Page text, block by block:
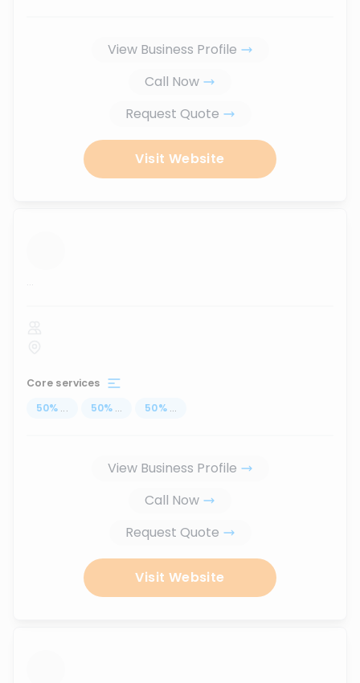
View Business Profile
Call Now
Request Quote
Visit Website
...
Core services
50% ... 50% ... 50% ...
View Business Profile
Call Now
Request Quote
Visit Website